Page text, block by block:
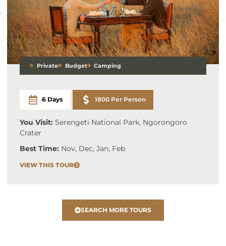
Private Budget Camping
6 Days 1800 Per Person
You Visit: Serengeti National Park, Ngorongoro
Crater
Best Time: Nov, Dec, Jan, Feb
VIEW THIS TOUR
SEARCH MORE TOURS